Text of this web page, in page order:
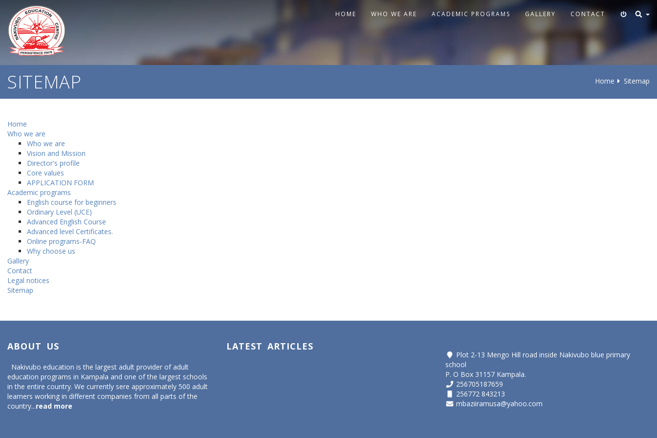
HOME WHO WE ARE ACADEMIC PROGRAMS GALLERY CONTACT
SITEMAP Home Sitemap
Home
Who we are
Who we are
Vision and Mission
Director's profile
Core values
APPLICATION FORM
Academic programs
English course for beginners
Ordinary Level (UCE)
Advanced English Course
Advanced level Certificates.
Online programs-FAQ
Why choose us
Gallery
Contact
Legal notices
Sitemap
ABOUT US
Nakivubo education is the largest adult provider of adult
education programs in Kampala and one of the largest schools
in the entire country. We currently sere approximately 500 adult
learners working in different companies from all parts of the
country...read more
LATEST ARTICLES
Plot 2-13 Mengo Hill road inside Nakivubo blue primary
school
P. O Box 31157 Kampala.
256705187659
256772 843213
mbaziiramusa@yahoo.com